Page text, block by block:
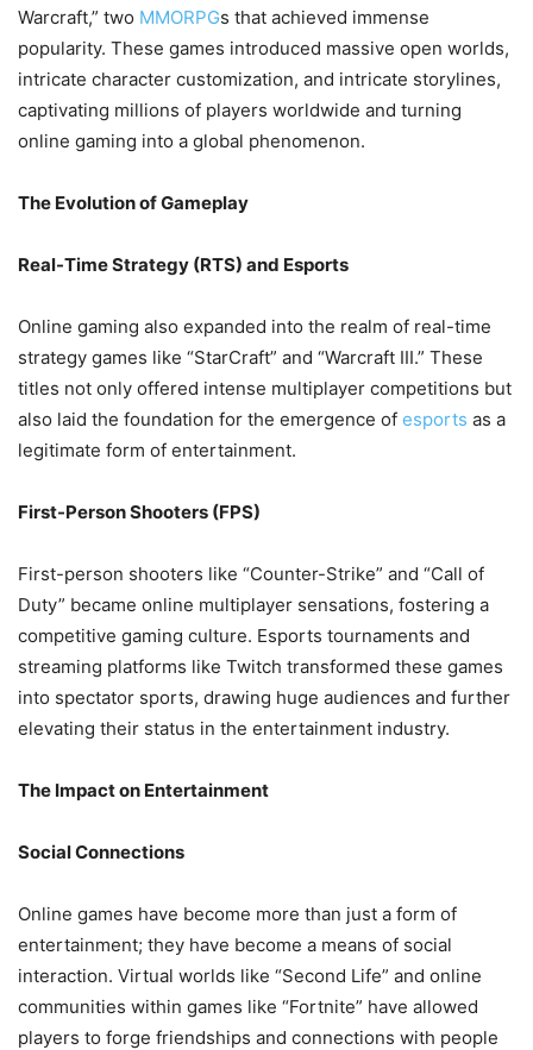
Warcraft,” two MMORPGs that achieved immense
popularity. These games introduced massive open worlds,
intricate character customization, and intricate storylines,
captivating millions of players worldwide and turning
online gaming into a global phenomenon.
The Evolution of Gameplay
Real-Time Strategy (RTS) and Esports
Online gaming also expanded into the realm of real-time
strategy games like “StarCraft” and “Warcraft III.” These
titles not only offered intense multiplayer competitions but
also laid the foundation for the emergence of esports as a
legitimate form of entertainment.
First-Person Shooters (FPS)
First-person shooters like “Counter-Strike” and “Call of
Duty” became online multiplayer sensations, fostering a
competitive gaming culture. Esports tournaments and
streaming platforms like Twitch transformed these games
into spectator sports, drawing huge audiences and further
elevating their status in the entertainment industry.
The Impact on Entertainment
Social Connections
Online games have become more than just a form of
entertainment; they have become a means of social
interaction. Virtual worlds like “Second Life” and online
communities within games like “Fortnite” have allowed
players to forge friendships and connections with people